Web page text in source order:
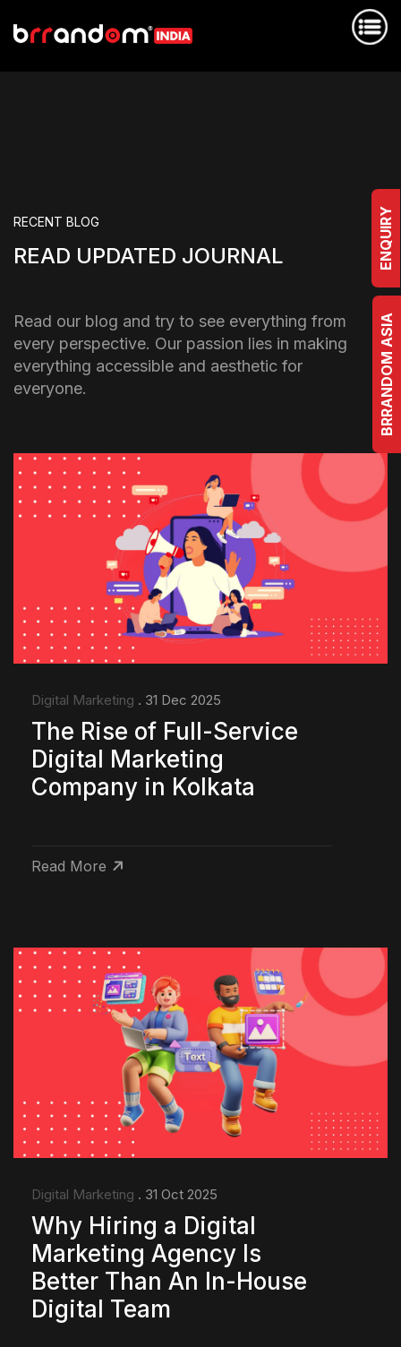
ENQUIRY
BRRANDOM ASIA
RECENT BLOG
READ UPDATED JOURNAL
Read our blog and try to see everything from
every perspective. Our passion lies in making
everything accessible and aesthetic for
everyone.
Digital Marketing . 31 Dec 2025
The Rise of Full-Service
Digital Marketing
Company in Kolkata
Read More
Digital Marketing . 31 Oct 2025
Why Hiring a Digital
Marketing Agency Is
Better Than An In-House
Digital Team